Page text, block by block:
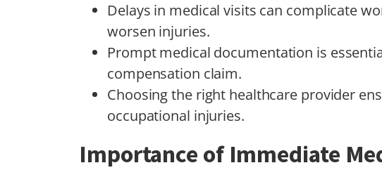
Delays in medical visits can complicate
worsen injuries.
Prompt medical documentation is
compensation claim.
Choosing the right healthcare provider
occupational injuries.
Importance of Immediate